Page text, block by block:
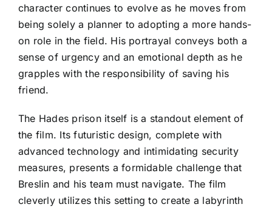
character continues to evolve as he moves from
being solely a planner to adopting a more hands-
on role in the field. His portrayal conveys both a
sense of urgency and an emotional depth as he
grapples with the responsibility of saving his
friend.
The Hades prison itself is a standout element of
the film. Its futuristic design, complete with
advanced technology and intimidating security
measures, presents a formidable challenge that
Breslin and his team must navigate. The film
cleverly utilizes this setting to create a labyrinth